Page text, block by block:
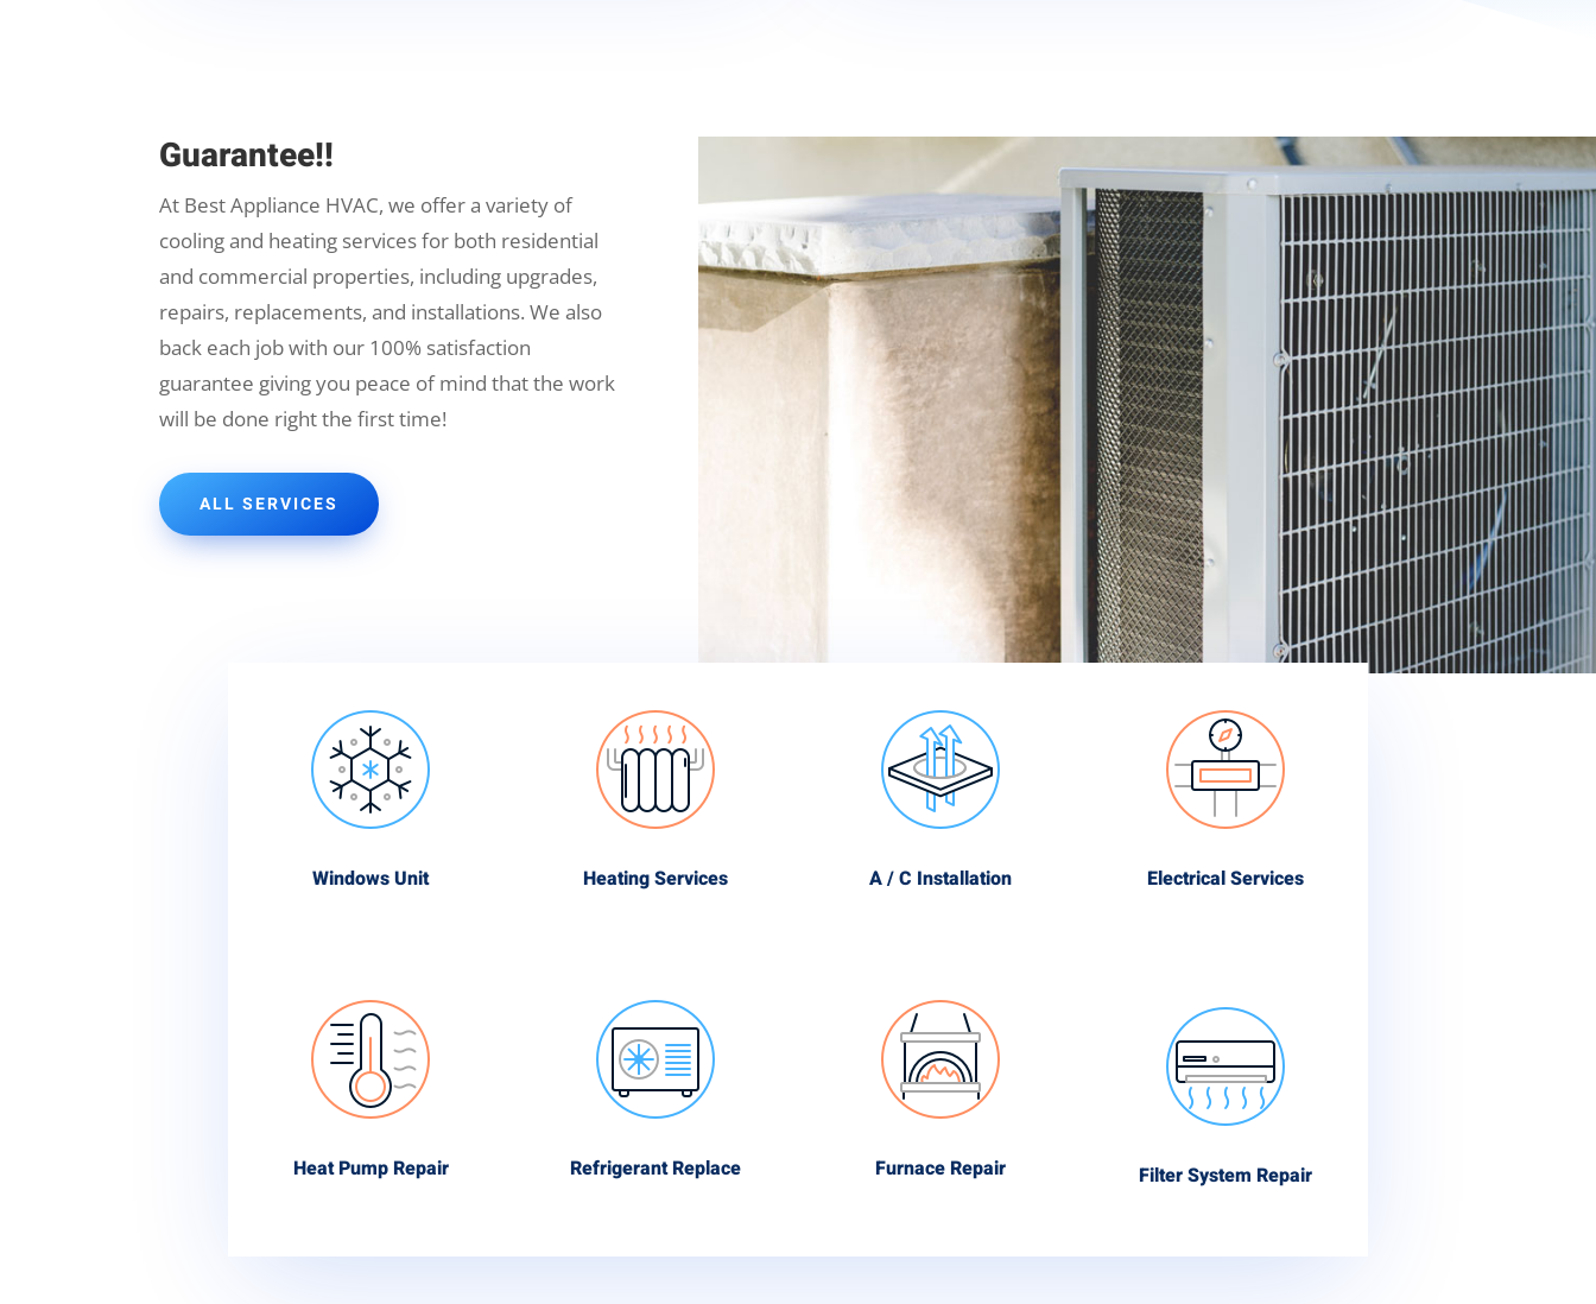
Guarantee!!
At Best Appliance HVAC, we offer a variety of
cooling and heating services for both residential
and commercial properties, including upgrades,
repairs, replacements, and installations. We also
back each job with our 100% satisfaction
guarantee giving you peace of mind that the work
will be done right the first time!
ALL SERVICES
Windows Unit
Heat Pump Repair
Heating Services
Refrigerant Replace
A / C Installation
Furnace Repair
Electrical Services
Filter System Repair